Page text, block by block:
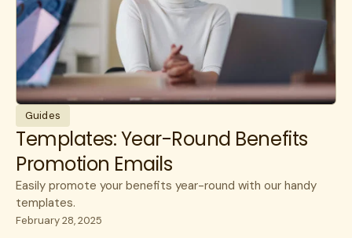
Guides
Templates: Year-Round Benefits
Promotion Emails
Easily promote your benefits year-round with our handy
templates.
February 28, 2025